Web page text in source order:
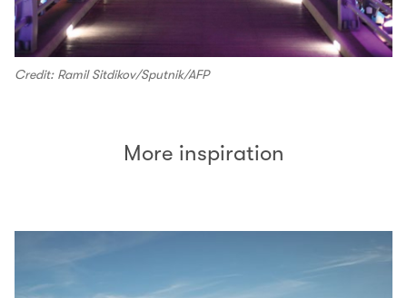
Credit: Ramil Sitdikov/Sputnik/AFP
More inspiration